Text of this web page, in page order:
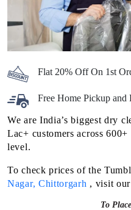
Flat 20% Off On 1st
Free Home Pickup and
We are India’s biggest dry
Lac+ customers across
level.
To check prices of the
Nagar, Chittorgarh , visit our
To